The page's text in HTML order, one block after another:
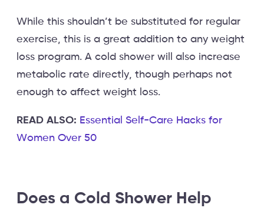
While this shouldn’t be substituted for regular
exercise, this is a great addition to any weight
loss program. A cold shower will also increase
metabolic rate directly, though perhaps not
enough to affect weight loss.
READ ALSO: Essential Self-Care Hacks for
Women Over 50
Does a Cold Shower Help